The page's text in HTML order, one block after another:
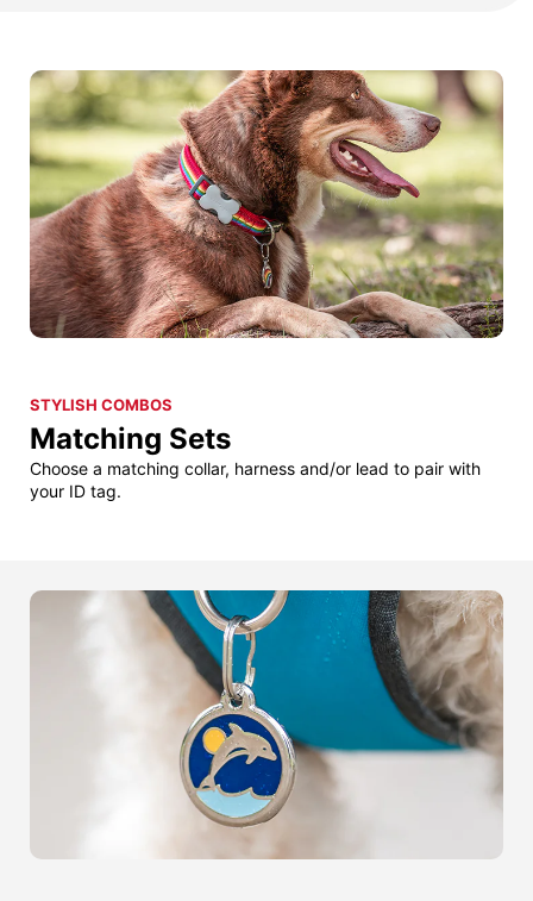
STYLISH COMBOS
Matching Sets
Choose a matching collar, harness and/or lead to pair with
your ID tag.